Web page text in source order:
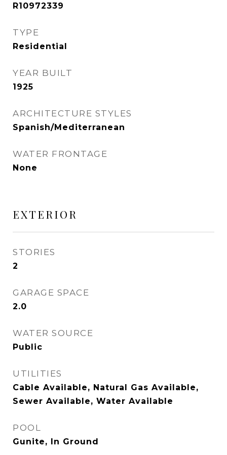
R10972339
TYPE
Residential
YEAR BUILT
1925
ARCHITECTURE STYLES
Spanish/Mediterranean
WATER FRONTAGE
None
EXTERIOR
STORIES
2
GARAGE SPACE
2.0
WATER SOURCE
Public
UTILITIES
Cable Available, Natural Gas Available,
Sewer Available, Water Available
POOL
Gunite, In Ground